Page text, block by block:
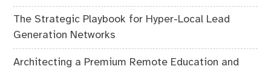
The Strategic Playbook for Hyper-Local Lead
Generation Networks
Architecting a Premium Remote Education and